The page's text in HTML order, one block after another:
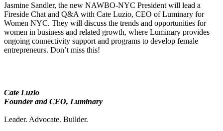
Jasmine Sandler, the new NAWBO-NYC President will lead a
Fireside Chat and Q&A with Cate Luzio, CEO of Luminary for
Women NYC. They will discuss the trends and opportunities for
women in business and related growth, where Luminary provides
ongoing connectivity support and programs to develop female
entrepreneurs. Don’t miss this!
Cate Luzio
Founder and CEO, Luminary
Leader. Advocate. Builder.